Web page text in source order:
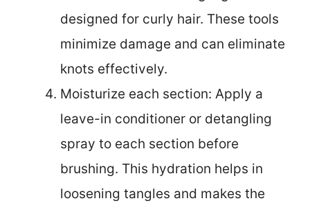
designed for curly hair. These tools
minimize damage and can eliminate
knots effectively.
Moisturize each section: Apply a
leave-in conditioner or detangling
spray to each section before
brushing. This hydration helps in
loosening tangles and makes the